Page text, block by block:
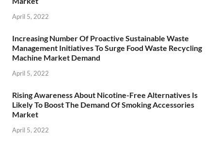
April 5, 2022
Increasing Number Of Proactive Sustainable Waste
Management Initiatives To Surge Food Waste Recycling
Machine Market Demand
April 5, 2022
Rising Awareness About Nicotine-Free Alternatives Is
Likely To Boost The Demand Of Smoking Accessories
Market
April 5, 2022